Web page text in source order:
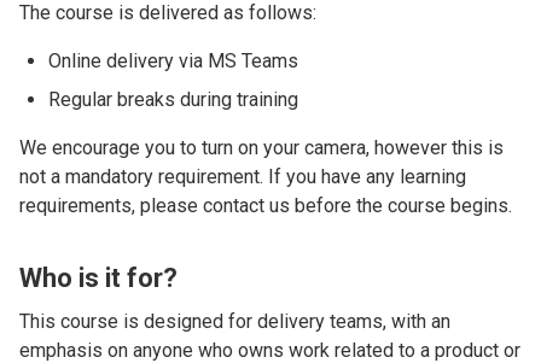
The course is delivered as follows:
Online delivery via MS Teams
Regular breaks during training
We encourage you to turn on your camera, however this is
not a mandatory requirement. If you have any learning
requirements, please contact us before the course begins.
Who is it for?
This course is designed for delivery teams, with an
emphasis on anyone who owns work related to a product or